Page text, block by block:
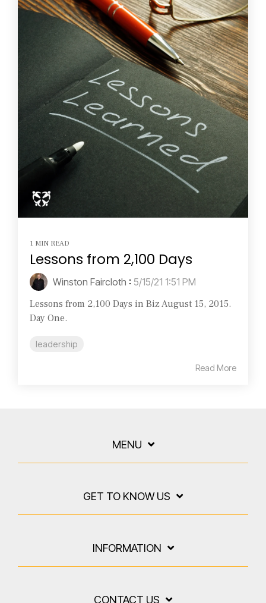
1 MIN READ
Lessons from 2,100 Days
Winston Faircloth : 5/15/21 1:51 PM
Lessons from 2,100 Days in Biz August 15, 2015.
Day One.
leadership
Read More
MENU
GET TO KNOW US
INFORMATION
CONTACT US